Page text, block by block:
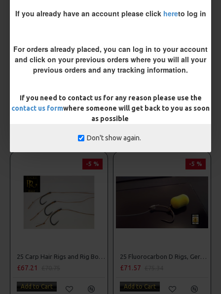
If you already have an account please click hereto log in
For orders already placed, you can log in to your account
and click on your previous orders where you will all your
previous orders and any tracking information.
If you need to contact us for any reason please use the
contact us formwhere someone will get back to you as soon
as possible
Don't show again.
Add to Cart Add to Cart
OTHER ITEMS YOU MAY BE INTERESTED IN
-5 %
25 Carp Hair Rigs and Rig Box Combo
£67.21
Add to Cart
-5 %
25 Fluorocarbon D Rigs, German rigs and Rig Box Combo
£71.57
Add to Cart